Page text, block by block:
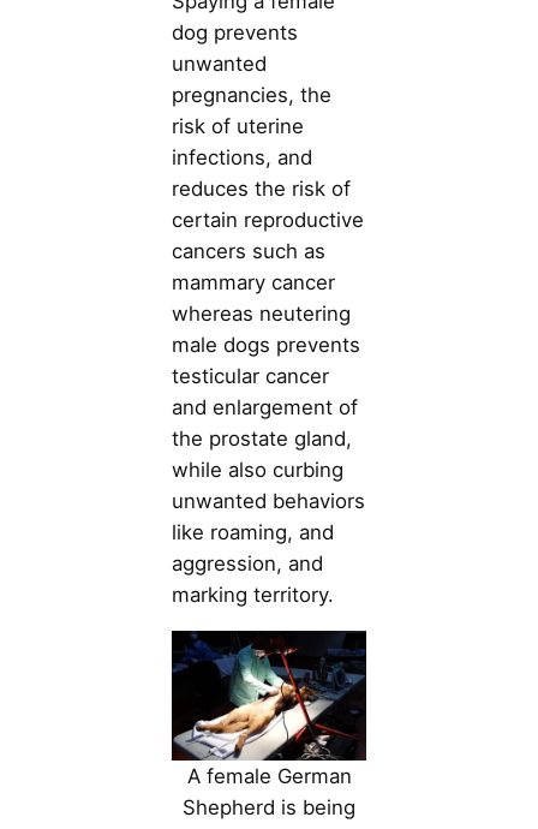
dog prevents
unwanted
pregnancies, the
risk of uterine
infections, and
reduces the risk of
certain reproductive
cancers such as
mammary cancer
whereas neutering
male dogs prevents
testicular cancer
and enlargement of
the prostate gland,
while also curbing
unwanted behaviors
like roaming, and
aggression, and
marking territory.
A female German
Shepherd is being